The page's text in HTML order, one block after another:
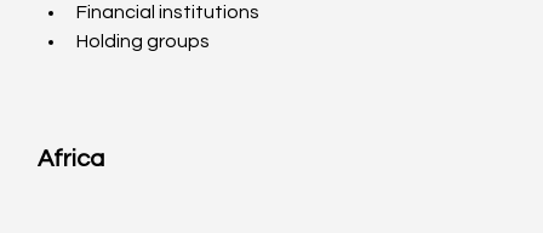
Financial institutions
Holding groups
Africa